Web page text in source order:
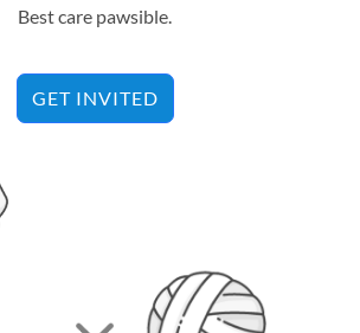
Best care pawsible.
GET INVITED